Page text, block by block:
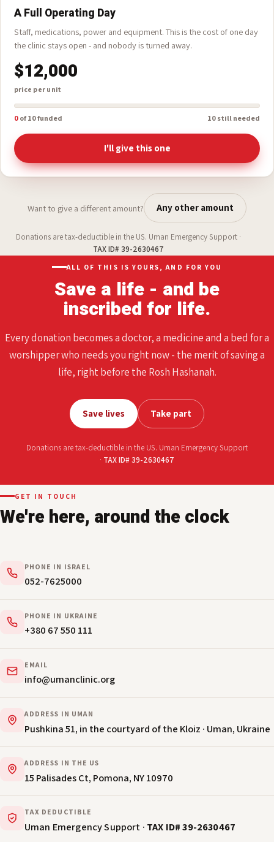
A Full Operating Day
Staff, medications, power and equipment. This is the cost of one day
the clinic stays open - and nobody is turned away.
$12,000
price per unit
of 10 funded 10 still needed
I'll give this one
Want to give a different amount? Any other amount
Donations are tax-deductible in the US. Uman Emergency Support ·
TAX ID# 39-2630467
ALL OF THIS IS YOURS, AND FOR YOU
Save a life - and be
inscribed for life.
worshipper who needs you right now - the merit of saving a
life, right before the Rosh Hashanah.
Save lives Take part
Donations are tax-deductible in the US. Uman Emergency Support
We're here, around the clock
PHONE IN ISRAEL
052-7625000
PHONE IN UKRAINE
+380 67 550 111
EMAIL
info@umanclinic.org
ADDRESS IN UMAN
Pushkina 51, in the courtyard of the Kloiz · Uman, Ukraine
ADDRESS IN THE US
15 Palisades Ct, Pomona, NY 10970